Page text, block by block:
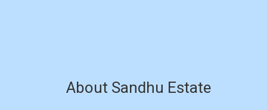
About Sandhu Estate